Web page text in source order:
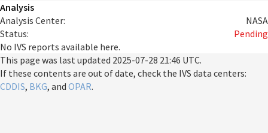
Analysis
Analysis Center:
NASA
Status:
Pending
No IVS reports available here.
This page was last updated 2025-07-28 21:46 UTC.
If these contents are out of date, check the IVS data centers:
CDDIS, BKG, and OPAR.